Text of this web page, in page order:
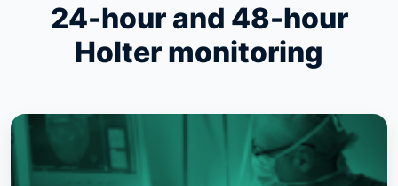
24-hour and 48-hour
Holter monitoring